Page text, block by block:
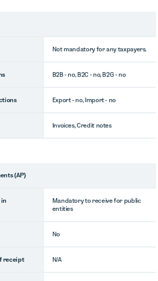
Not mandatory for any taxpayers.
B2B - no, B2C - no, B2G - no
Export - no, Import - no
Invoices, Credit notes
(AP)
in
Mandatory to receive for public
entities
No
receipt N/A